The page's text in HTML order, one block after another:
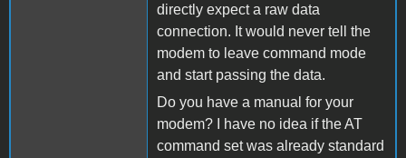
directly expect a raw data
connection. It would never tell the
modem to leave command mode
and start passing the data.
Do you have a manual for your
modem? I have no idea if the AT
command set was already standard